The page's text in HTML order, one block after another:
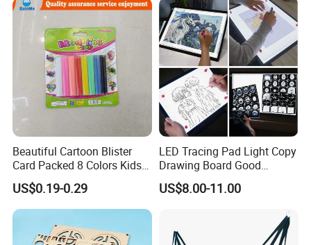
Beautiful Cartoon Blister
Card Packed 8 Colors Kids
Modelling Clay for Children′
S Gifts and Toy
US$0.19-0.29
LED Tracing Pad Light Copy
Drawing Board Good
Drawing Tools for Kids
US$8.00-11.00